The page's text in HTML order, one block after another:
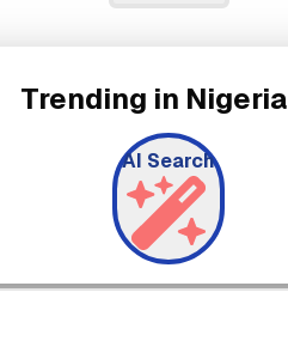
Trending in Nigeria
AI Search